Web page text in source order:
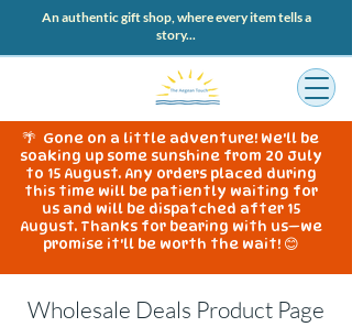
An authentic gift shop, where every item tells a
story...
🌴 Gone on a little adventure! We'll be
soaking up some sunshine from 20 July
to 15 August. Any orders placed during
this time will be patiently waiting for
us and will be dispatched after 15
August. Thanks for bearing with us—we
promise it'll be worth the wait! 😊
Wholesale Deals Product Page